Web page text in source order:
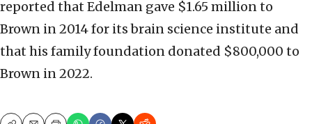
reported that Edelman gave $1.65 million to
Brown in 2014 for its brain science institute and
that his family foundation donated $800,000 to
Brown in 2022.